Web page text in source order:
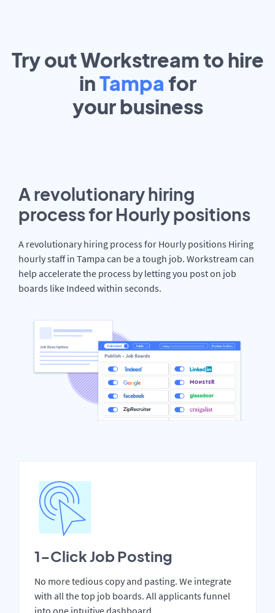
Try out Workstream to hire
inTampa for
yourbusiness
A revolutionary hiring
process for Hourly positions
A revolutionary hiring process for Hourly positions Hiring
hourly staff in Tampa can be a tough job. Workstream can
help accelerate the process by letting you post on job
boards like Indeed within seconds.
1-Click Job Posting
No more tedious copy and pasting. We integrate
with all the top job boards. All applicants funnel
into one intuitive dashboard.